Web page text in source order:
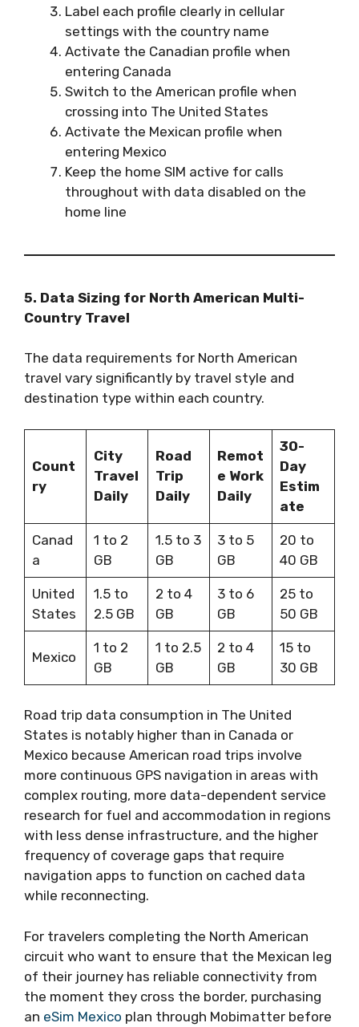
Label each profile clearly in cellular
settings with the country name
Activate the Canadian profile when
entering Canada
Switch to the American profile when
crossing into The United States
Activate the Mexican profile when
entering Mexico
Keep the home SIM active for calls
throughout with data disabled on the
home line
5. Data Sizing for North American Multi-
Country Travel
The data requirements for North American
travel vary significantly by travel style and
destination type within each country.
Count
ry
City
Travel
Daily
Road
Trip
Daily
Remot
e Work
Daily
30-
Day
Estim
ate
Canad
a
1 to 2
GB
1.5 to 3
GB
3 to 5
GB
20 to
40 GB
United
States
1.5 to
2.5 GB
2 to 4
GB
3 to 6
GB
25 to
50 GB
Mexico
1 to 2
GB
1 to 2.5
GB
2 to 4
GB
15 to
30 GB
Road trip data consumption in The United
States is notably higher than in Canada or
Mexico because American road trips involve
more continuous GPS navigation in areas with
complex routing, more data-dependent service
research for fuel and accommodation in regions
with less dense infrastructure, and the higher
frequency of coverage gaps that require
navigation apps to function on cached data
while reconnecting.
For travelers completing the North American
circuit who want to ensure that the Mexican leg
of their journey has reliable connectivity from
the moment they cross the border, purchasing
an eSim Mexico plan through Mobimatter before